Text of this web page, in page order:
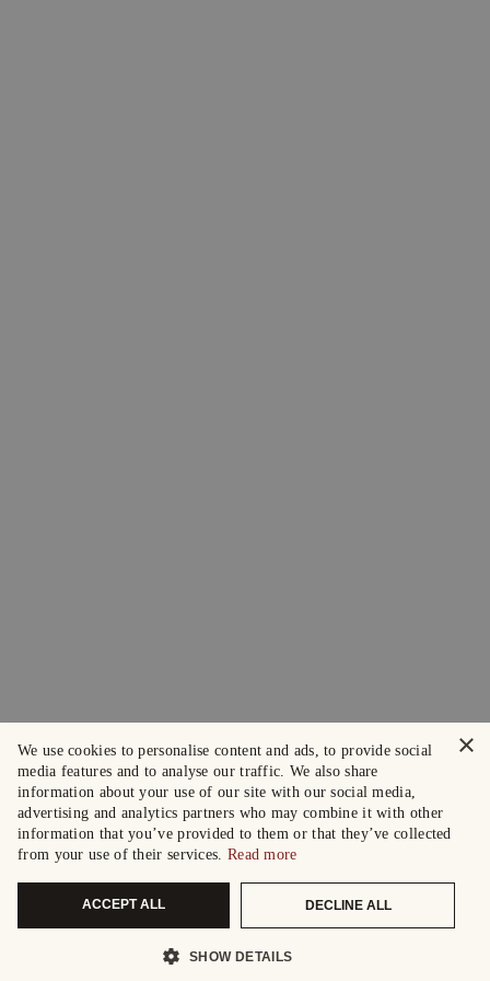
×
We use cookies to personalise content and ads, to provide social
media features and to analyse our traffic. We also share
information about your use of our site with our social media,
advertising and analytics partners who may combine it with other
information that you’ve provided to them or that they’ve collected
from your use of their services. Read more
ACCEPT ALL DECLINE ALL
SHOW DETAILS